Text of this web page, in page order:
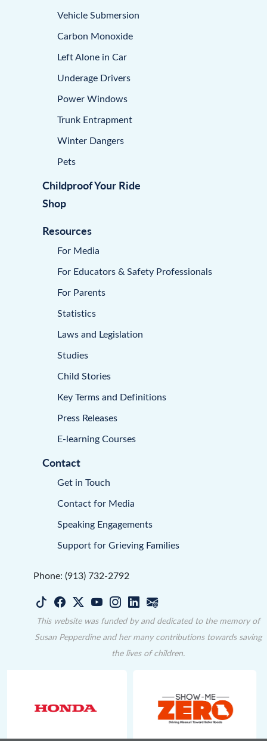
Vehicle Submersion
Carbon Monoxide
Left Alone in Car
Underage Drivers
Power Windows
Trunk Entrapment
Winter Dangers
Pets
Childproof Your Ride
Shop
Resources
For Media
For Educators & Safety Professionals
For Parents
Statistics
Laws and Legislation
Studies
Child Stories
Key Terms and Definitions
Press Releases
E-learning Courses
Contact
Get in Touch
Contact for Media
Speaking Engagements
Support for Grieving Families
Phone: (913) 732-2792
This website was funded by and dedicated to the memory of
Susan Pepperdine and her many contributions towards saving
the lives of children.